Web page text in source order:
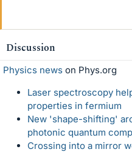
Discussion
Physics news on Phys.org
Laser spectroscopy
properties in fermium
New 'shape-shifting'
photonic quantum
Crossing into a mirror